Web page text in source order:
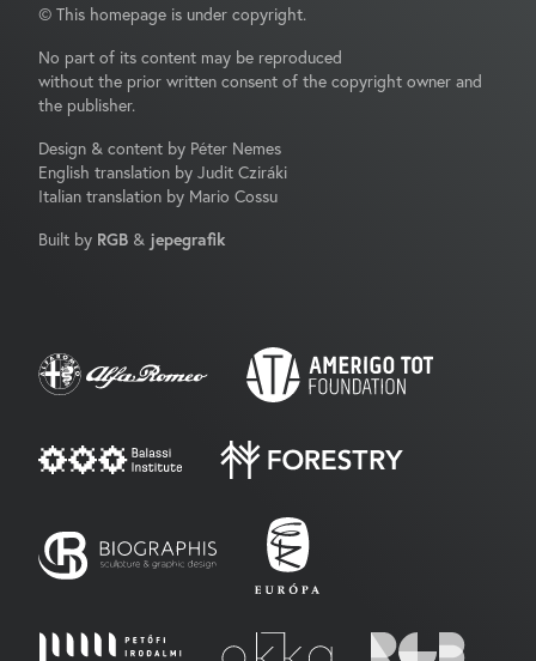
© This homepage is under copyright.
No part of its content may be reproduced
without the prior written consent of the copyright owner and
the publisher.
Design & content by Péter Nemes
English translation by Judit Cziráki
Italian translation by Mario Cossu
Built by RGB & jepegrafik